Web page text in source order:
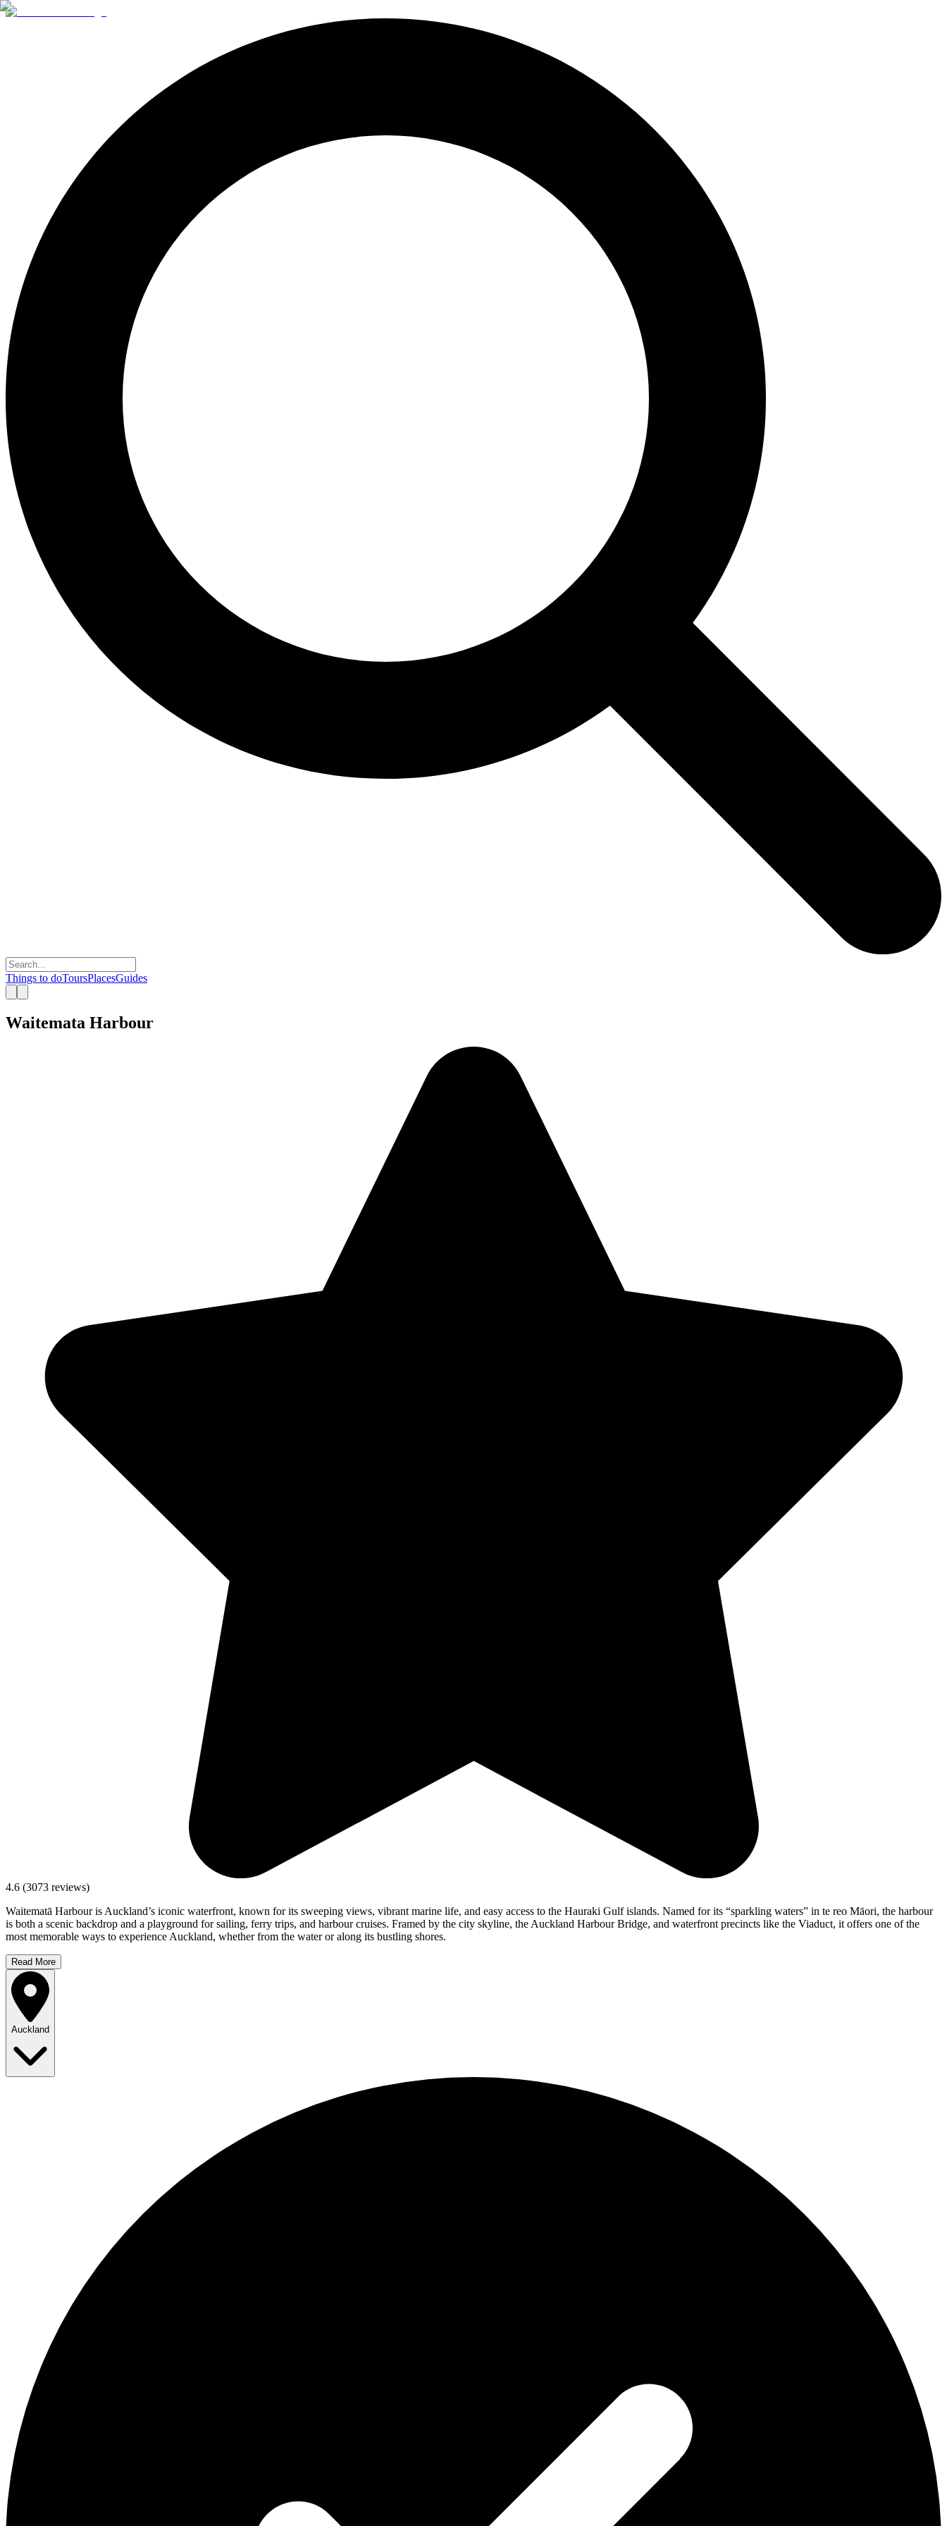
Things to doToursPlacesGuides
Waitemata Harbour
4.6 (3073 reviews)
Waitematā Harbour is Auckland’s iconic waterfront, known for its sweeping views, vibrant marine life, and easy access to the Hauraki Gulf islands. Named for its “sparkling waters” in te reo Māori, the harbour
is both a scenic backdrop and a playground for sailing, ferry trips, and harbour cruises. Framed by the city skyline, the Auckland Harbour Bridge, and waterfront precincts like the Viaduct, it offers one of the
most memorable ways to experience Auckland, whether from the water or along its bustling shores.
Read More
Auckland